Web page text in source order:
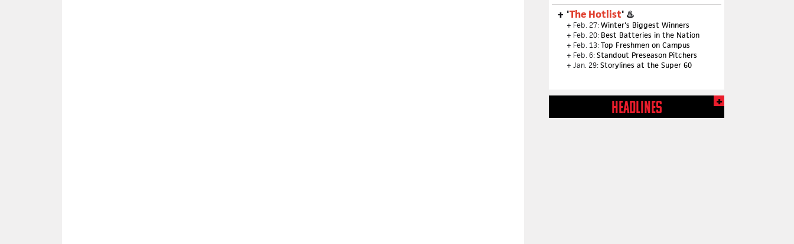
'The Hotlist' ♨️
+ Feb. 27:Winter's Biggest Winners
+ Feb. 20: Best Batteries in the Nation
+ Feb. 13:Top Freshmen on Campus
+ Feb. 6:Standout Preseason Pitchers
+ Jan. 29:Storylines at the Super 60
HEADLINES